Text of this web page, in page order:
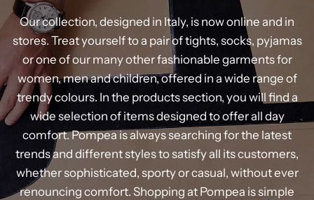
Our collection, designed in Italy, is now online and in
stores. Treat yourself to a pair of tights, socks, pyjamas
or one of our many other fashionable garments for
women, men and children, offered in a wide range of
trendy colours. In the products section, you will find a
wide selection of items designed to offer all day
comfort. Pompea is always searching for the latest
trends and different styles to satisfy all its customers,
whether sophisticated, sporty or casual, without ever
renouncing comfort. Shopping at Pompea is simple